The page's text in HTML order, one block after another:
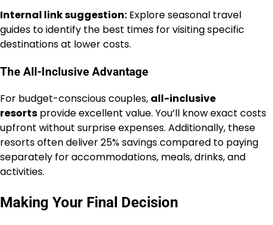
Internal link suggestion: Explore seasonal travel
guides to identify the best times for visiting specific
destinations at lower costs.
The All-Inclusive Advantage
For budget-conscious couples, all-inclusive
resorts provide excellent value. You’ll know exact costs
upfront without surprise expenses. Additionally, these
resorts often deliver 25% savings compared to paying
separately for accommodations, meals, drinks, and
activities.
Making Your Final Decision